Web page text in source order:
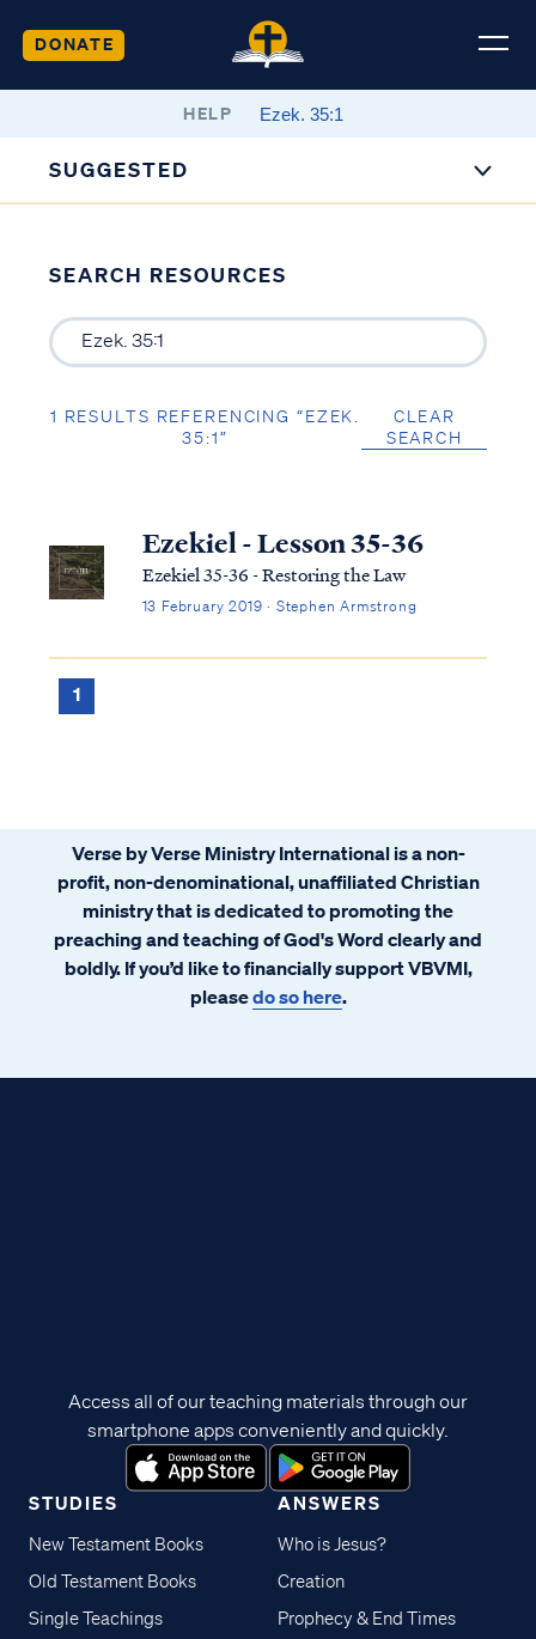
DONATE
HELP
SUGGESTED
SEARCH RESOURCES
1 RESULTS REFERENCING “EZEK.
35:1”
CLEAR
SEARCH
Ezekiel - Lesson 35-36
Ezekiel 35-36 - Restoring the Law
13 February 2019 · Stephen Armstrong
1
Verse by Verse Ministry International is a non-
profit, non-denominational, unaffiliated Christian
ministry that is dedicated to promoting the
preaching and teaching of God's Word clearly and
boldly. If you’d like to financially support VBVMI,
pleasedo so here.
STUDIES
New Testament Books
Old Testament Books
Single Teachings
ANSWERS
Who is Jesus?
Creation
Prophecy & End Times
Access all of our teaching materials through our
smartphone apps conveniently and quickly.